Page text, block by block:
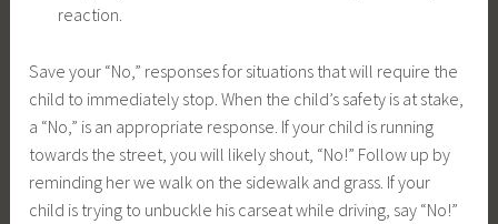
reaction.
Save your “No,” responses for situations that will require the
child to immediately stop. When the child’s safety is at stake,
a “No,” is an appropriate response. If your child is running
towards the street, you will likely shout, “No!” Follow up by
reminding her we walk on the sidewalk and grass. If your
child is trying to unbuckle his carseat while driving, say “No!”